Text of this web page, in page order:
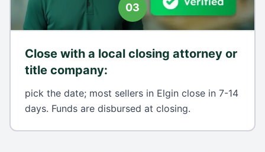
03
Close with a local closing attorney or
title company:
pick the date; most sellers in Elgin close in 7-14
days. Funds are disbursed at closing.